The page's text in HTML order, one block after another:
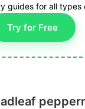
guides for all types
Try for Free